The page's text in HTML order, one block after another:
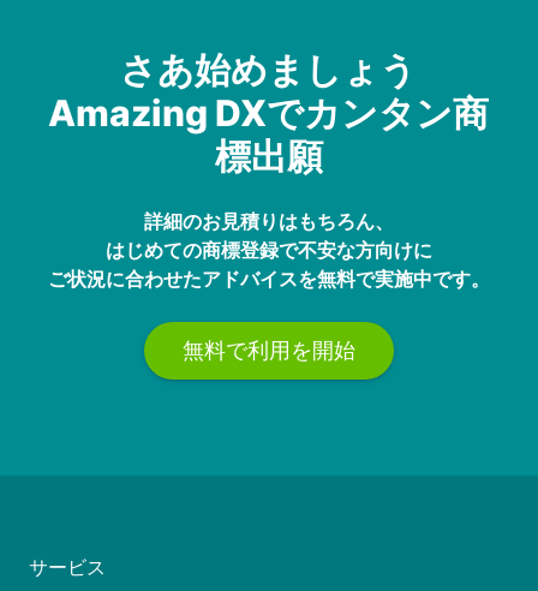
さあ始めましょう
Amazing DXでカンタン商
標出願
詳細のお見積りはもちろん、
はじめての商標登録で不安な方向けに
ご状況に合わせたアドバイスを無料で実施中です。
無料で利用を開始
サービス